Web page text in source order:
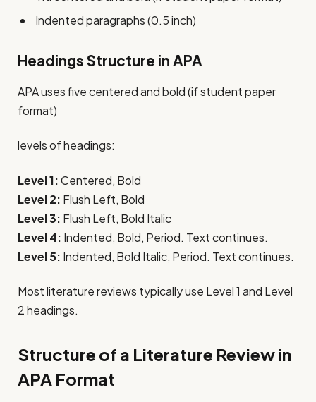
Indented paragraphs (0.5 inch)
Headings Structure in APA
APA uses five centered and bold (if student paper
format)
levels of headings:
Level 1:Centered, Bold
Level 2: Flush Left, Bold
Level 3: Flush Left, Bold Italic
Level 4: Indented, Bold, Period. Text continues.
Level 5: Indented, Bold Italic, Period. Text continues.
Most literature reviews typically use Level 1 and Level
2 headings.
Structure of a Literature Review in
APA Format